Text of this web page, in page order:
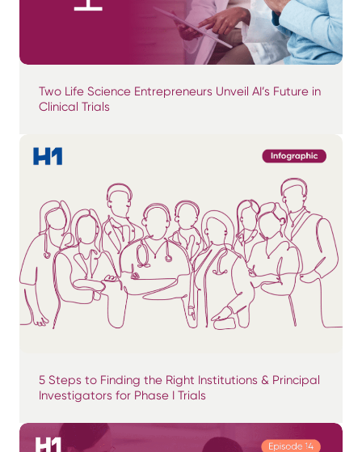
Two Life Science Entrepreneurs Unveil AI’s Future in
Clinical Trials
5 Steps to Finding the Right Institutions & Principal
Investigators for Phase I Trials